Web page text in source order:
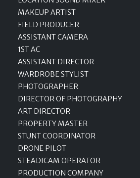
MAKEUP ARTIST
FIELD PRODUCER
ASSISTANT CAMERA
1ST AC
ASSISTANT DIRECTOR
WARDROBE STYLIST
PHOTOGRAPHER
DIRECTOR OF PHOTOGRAPHY
ART DIRECTOR
PROPERTY MASTER
STUNT COORDINATOR
DRONE PILOT
STEADICAM OPERATOR
PRODUCTION COMPANY